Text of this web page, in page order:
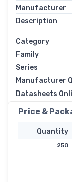
Manufacturer
Description
Category
Family
Series
Manufacturer
Datasheets
Price &
Quantity
250